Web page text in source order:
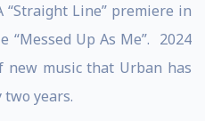
Line” premiere in
Up As Me”. 2024
music that Urban has
years.